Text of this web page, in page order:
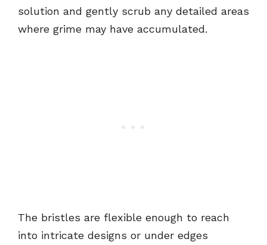
solution and gently scrub any detailed areas
where grime may have accumulated.
The bristles are flexible enough to reach
into intricate designs or under edges